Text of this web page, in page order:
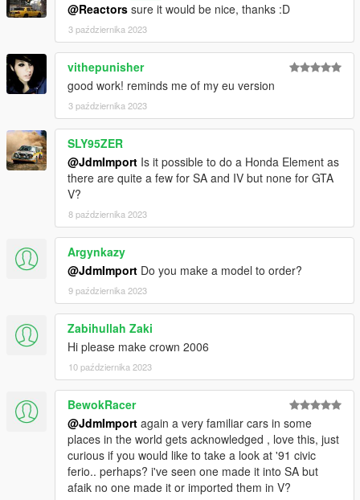
@Reactors sure it would be nice, thanks :D
3 października 2023
vithepunisher
good work! reminds me of my eu version
3 października 2023
SLY95ZER
@JdmImport Is it possible to do a Honda Element as
there are quite a few for SA and IV but none for GTA
V?
8 października 2023
Argynkazy
@JdmImport Do you make a model to order?
9 października 2023
Zabihullah Zaki
Hi please make crown 2006
10 października 2023
BewokRacer
@JdmImport again a very familiar cars in some
places in the world gets acknowledged , love this, just
curious if you would like to take a look at '91 civic
ferio.. perhaps? i've seen one made it into SA but
afaik no one made it or imported them in V?